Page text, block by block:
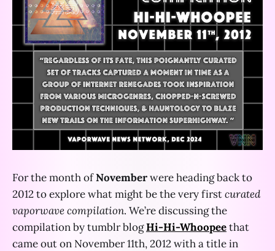
For the month ofNovemberwere heading back to
2012 to explore what might be the very firstcurated
vaporwave compilation. We’re discussing the
compilation by tumblr blogHi-Hi-Whoopeethat
came out on November 11th, 2012 with a title in